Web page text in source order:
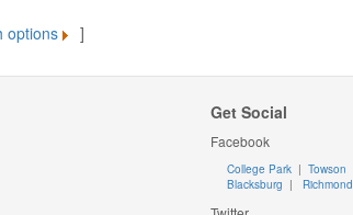
options ]
Get Social
Facebook
College Park | Towson
Blacksburg | Richmond